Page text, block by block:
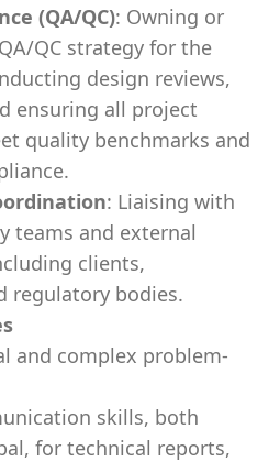
(QA/QC): Owning or
QC strategy for the
design reviews,
ensuring all project
quality benchmarks and
: Liaising with
teams and external
clients,
regulatory bodies.
and complex problem-
skills, both
for technical reports,